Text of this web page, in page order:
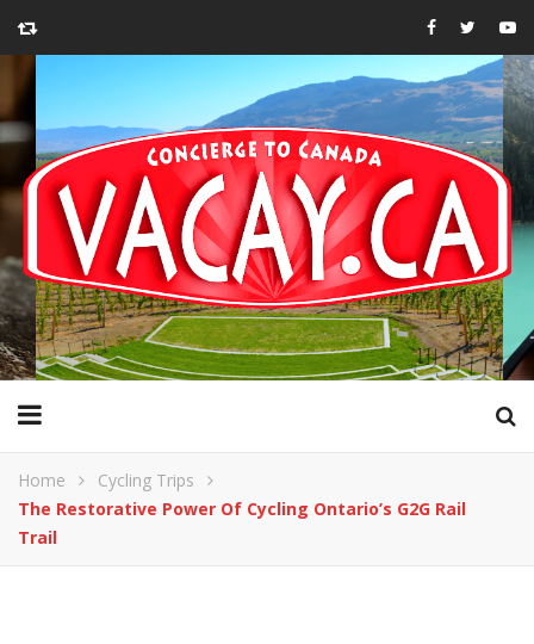
Home
Cycling Trips
The Restorative Power Of Cycling Ontario’s G2G Rail
Trail